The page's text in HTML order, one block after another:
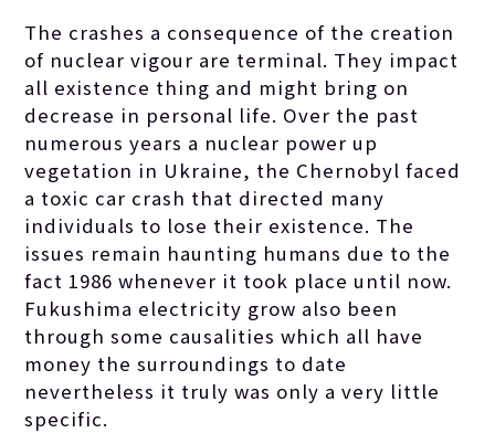
The crashes a consequence of the creation
of nuclear vigour are terminal. They impact
all existence thing and might bring on
decrease in personal life. Over the past
numerous years a nuclear power up
vegetation in Ukraine, the Chernobyl faced
a toxic car crash that directed many
individuals to lose their existence. The
issues remain haunting humans due to the
fact 1986 whenever it took place until now.
Fukushima electricity grow also been
through some causalities which all have
money the surroundings to date
nevertheless it truly was only a very little
specific.